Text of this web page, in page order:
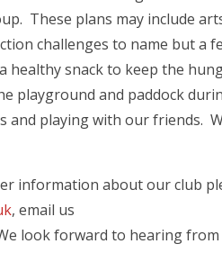
These plans may include
challenges to name but a
healthy snack to keep the
playground and paddock
and playing with our friends.
information about our club
, email us
look forward to hearing from